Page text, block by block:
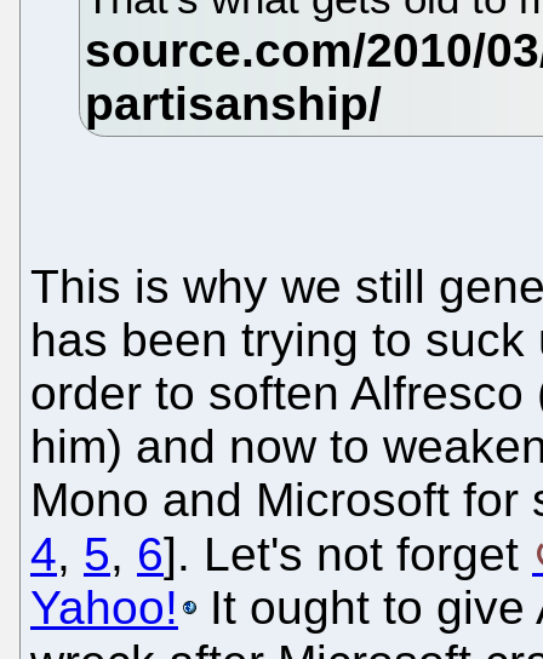
This is why we still
has been trying to
order to soften
him) and now to
Mono and Microsoft for
4, 5, 6]. Let's not forget
Yahoo!
It ought to give